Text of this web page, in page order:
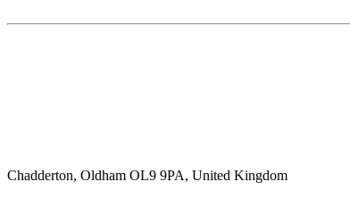
Chadderton, Oldham OL9 9PA, United Kingdom